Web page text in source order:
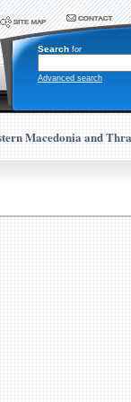
Search for
Advanced search
Macedonia and